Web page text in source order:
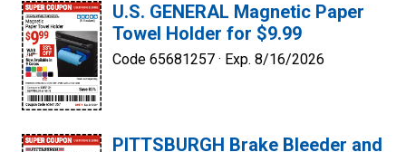
U.S. GENERAL Magnetic Paper
Towel Holder for $9.99
Code 65681257 · Exp. 8/16/2026
PITTSBURGH Brake Bleeder and